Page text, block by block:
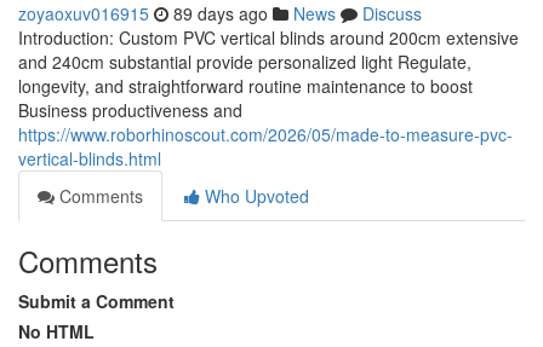
zoyaoxuv016915 89 days ago News
Discuss
Introduction: Custom PVC vertical blinds around 200cm extensive
and 240cm substantial provide personalized light Regulate,
longevity, and straightforward routine maintenance to boost
Business productiveness and
https://www.roborhinoscout.com/2026/05/made-to-measure-pvc-
vertical-blinds.html
Comments
Who Upvoted
Comments
Submit a Comment
No HTML